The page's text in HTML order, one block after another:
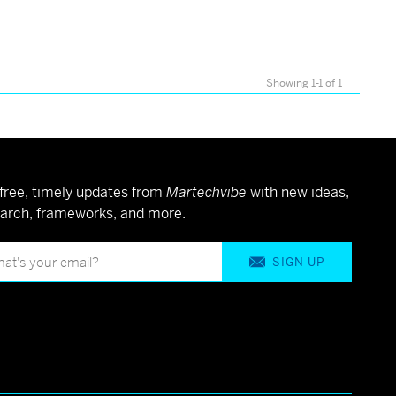
Showing 1-1 of 1
timely updates from Martechvibe with new ideas,
frameworks, and more.
SIGN UP